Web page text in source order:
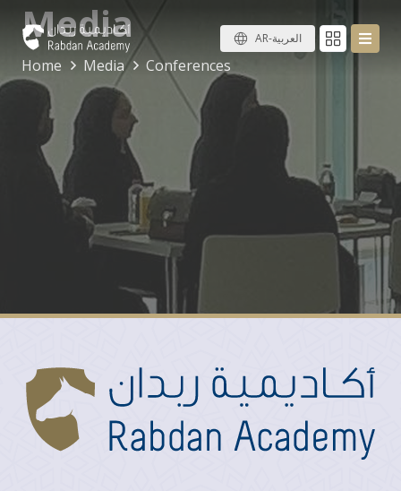
AR-العربية Media
Home Media Conferences